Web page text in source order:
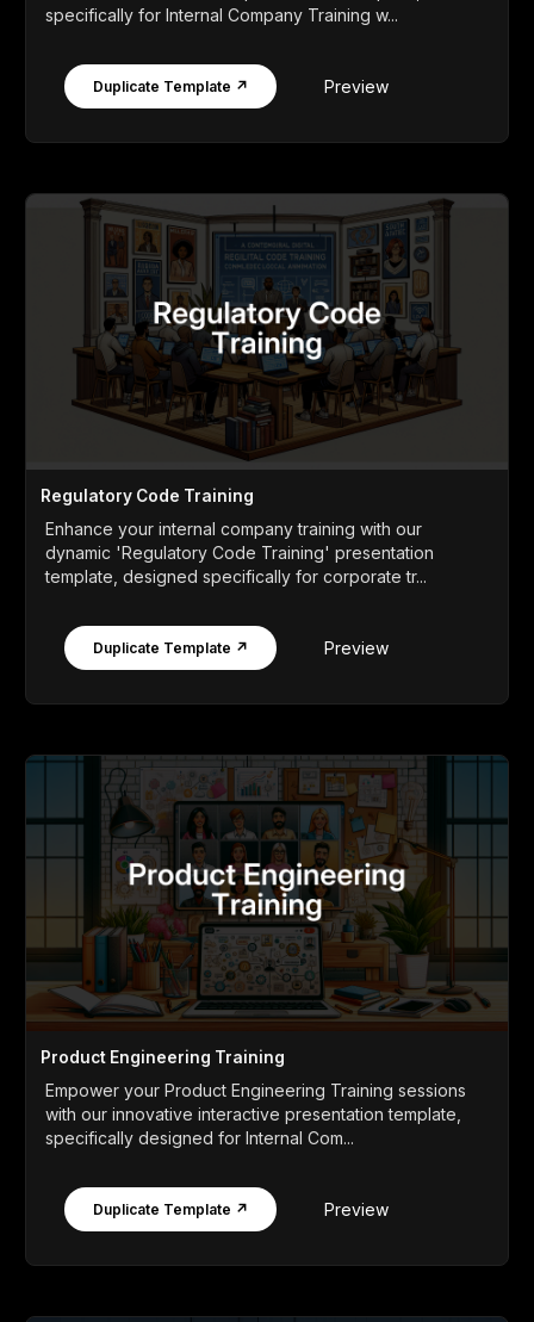
specifically for Internal Company Training w...
Duplicate Template ↗ Preview
Regulatory Code Training
Enhance your internal company training with our
dynamic 'Regulatory Code Training' presentation
template, designed specifically for corporate tr...
Duplicate Template ↗ Preview
Product Engineering Training
Empower your Product Engineering Training sessions
with our innovative interactive presentation template,
specifically designed for Internal Com...
Duplicate Template ↗ Preview